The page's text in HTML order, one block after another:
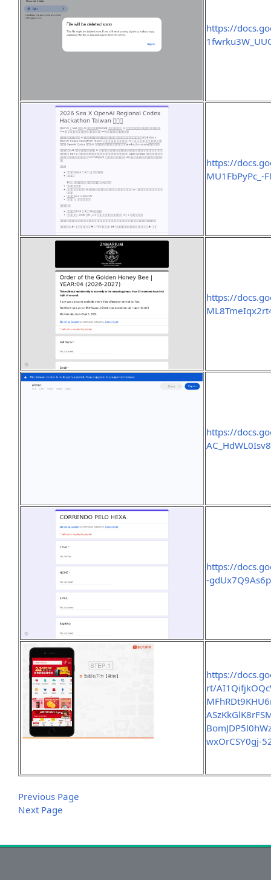
https://
https://
https://
https://
https://
-
https://
rt/
wxOrCSY0gj-
Previous Page
Next Page